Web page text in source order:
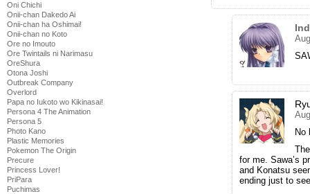
Oni Chichi
Onii-chan Dakedo Ai
Onii-chan ha Oshimai!
Onii-chan no Koto
Ore no Imouto
Ore Twintails ni Narimasu
OreShura
Otona Joshi
Outbreak Company
Overlord
Papa no Iukoto wo Kikinasai!
Persona 4 The Animation
Persona 5
Photo Kano
Plastic Memories
Pokemon The Origin
Precure
Princess Lover!
PriPara
Puchimas
No
for me. Sawa’s
and Konatsu
ending just to